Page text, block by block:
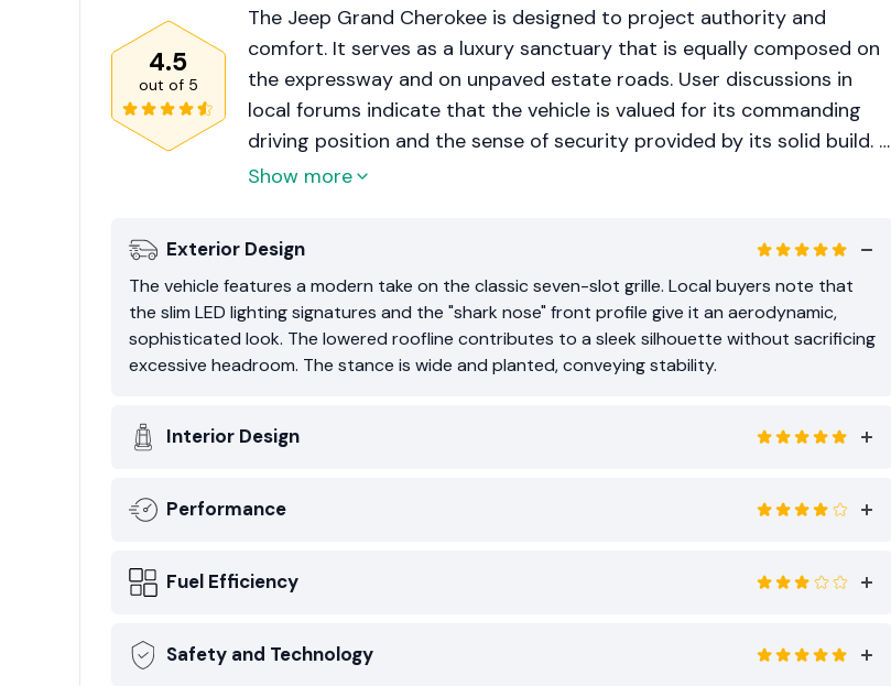
4.5
out of 5
The Jeep Grand Cherokee is designed to project authority and
comfort. It serves as a luxury sanctuary that is equally composed on
the expressway and on unpaved estate roads. User discussions in
local forums indicate that the vehicle is valued for its commanding
driving position and the sense of security provided by its solid build. It
is frequently characterized as a status symbol that does not
Show more
Exterior Design
The vehicle features a modern take on the classic seven-slot grille. Local buyers note that
the slim LED lighting signatures and the "shark nose" front profile give it an aerodynamic,
sophisticated look. The lowered roofline contributes to a sleek silhouette without sacrificing
excessive headroom. The stance is wide and planted, conveying stability.
Interior Design
Performance
Fuel Efficiency
Safety and Technology